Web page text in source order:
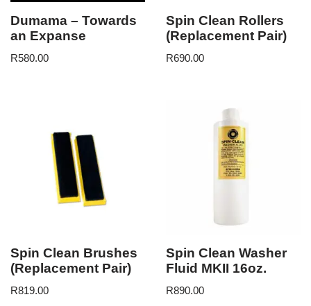
Dumama – Towards
an Expanse
R580.00
Spin Clean Rollers
(Replacement Pair)
R690.00
Spin Clean Brushes
(Replacement Pair)
R819.00
Spin Clean Washer
Fluid MKII 16oz.
R890.00